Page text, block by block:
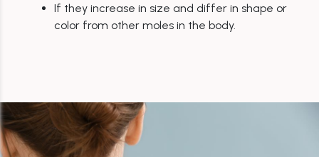
If they increase in size and differ in shape or
color from other moles in the body.